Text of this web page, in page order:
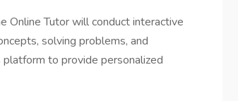
Online Tutor will conduct interactive
solving problems, and
to provide personalized